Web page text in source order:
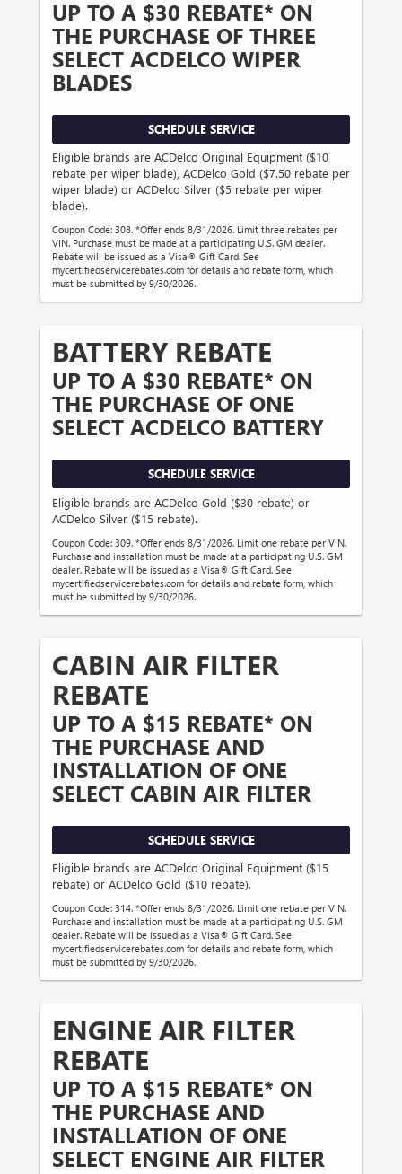
UP TO A $30 REBATE* ON
THE PURCHASE OF THREE
SELECT ACDELCO WIPER
BLADES
SCHEDULE SERVICE
Eligible brands are ACDelco Original Equipment ($10
rebate per wiper blade), ACDelco Gold ($7.50 rebate per
wiper blade) or ACDelco Silver ($5 rebate per wiper
blade).
Coupon Code: 308. *Offer ends 8/31/2026. Limit three rebates per
VIN. Purchase must be made at a participating U.S. GM dealer.
Rebate will be issued as a Visa® Gift Card. See
mycertifiedservicerebates.com for details and rebate form, which
must be submitted by 9/30/2026.
BATTERY REBATE
UP TO A $30 REBATE* ON
THE PURCHASE OF ONE
SELECT ACDELCO BATTERY
SCHEDULE SERVICE
Eligible brands are ACDelco Gold ($30 rebate) or
ACDelco Silver ($15 rebate).
Coupon Code: 309. *Offer ends 8/31/2026. Limit one rebate per VIN.
Purchase and installation must be made at a participating U.S. GM
dealer. Rebate will be issued as a Visa® Gift Card. See
mycertifiedservicerebates.com for details and rebate form, which
must be submitted by 9/30/2026.
CABIN AIR FILTER
REBATE
UP TO A $15 REBATE* ON
THE PURCHASE AND
INSTALLATION OF ONE
SELECT CABIN AIR FILTER
SCHEDULE SERVICE
Eligible brands are ACDelco Original Equipment ($15
rebate) or ACDelco Gold ($10 rebate).
Coupon Code: 314. *Offer ends 8/31/2026. Limit one rebate per VIN.
Purchase and installation must be made at a participating U.S. GM
dealer. Rebate will be issued as a Visa® Gift Card. See
mycertifiedservicerebates.com for details and rebate form, which
must be submitted by 9/30/2026.
ENGINE AIR FILTER
REBATE
UP TO A $15 REBATE* ON
THE PURCHASE AND
INSTALLATION OF ONE
SELECT ENGINE AIR FILTER